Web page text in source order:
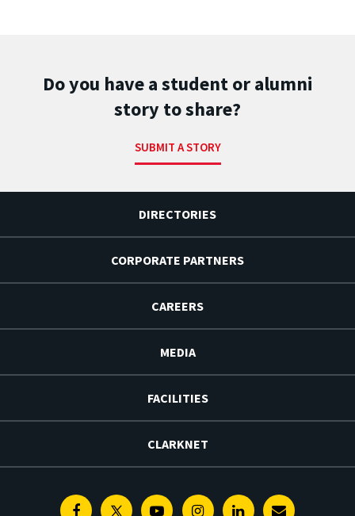
Do you have a student or alumni
story to share?
SUBMIT A STORY
DIRECTORIES
CORPORATE PARTNERS
CAREERS
MEDIA
FACILITIES
CLARKNET
FacebookTwitterYoutubeInstagramLinkedin
E-